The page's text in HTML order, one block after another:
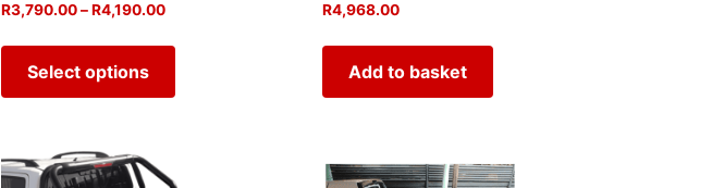
R3,790.00 – R4,190.00
Select options
R4,968.00
Add to basket